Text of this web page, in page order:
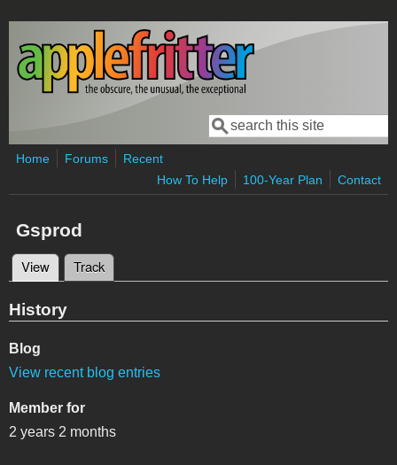
Skip to main content
Search form
Search
Home Forums
Recent
How To Help
100-Year Plan Contact
Gsprod
Primary tabs
View (active tab)
Track
History
Blog
View recent blog entries
Member for
2 years 2 months